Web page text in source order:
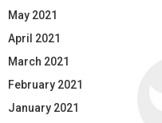
May 2021
April 2021
March 2021
February 2021
January 2021